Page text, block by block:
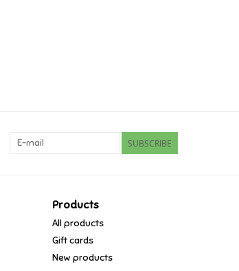
SUBSCRIBE
Products
All products
Gift cards
New products